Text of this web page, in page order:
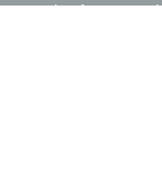
needs of every